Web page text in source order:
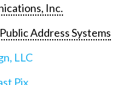
Inc.
Address Systems
LLC
Pix